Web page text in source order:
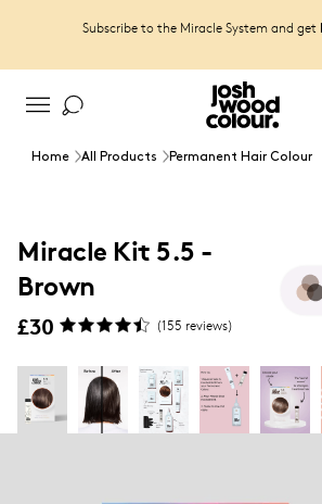
Subscribe to the Miracle System and get
Home All Products Permanent Hair Colour
Miracle Kit 5.5 -
Brown
£30 (155 reviews)